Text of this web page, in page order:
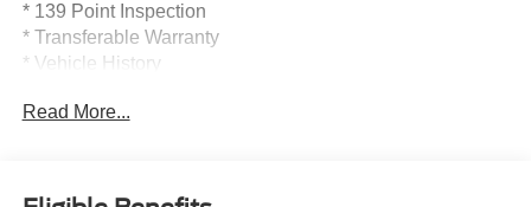
* 139 Point Inspection
* Transferable Warranty
* Vehicle History
* Roadside Assistance
purchase date
Read More...